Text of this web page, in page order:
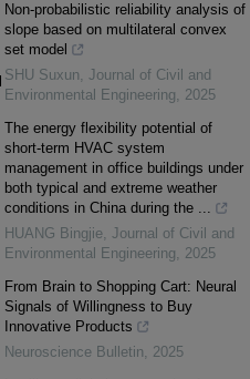
Non-probabilistic reliability analysis of
slope based on multilateral convex
set model
SHU Suxun, Journal of Civil and
Environmental Engineering, 2025
The energy flexibility potential of
short-term HVAC system
management in office buildings under
both typical and extreme weather
conditions in China during the ...
HUANG Bingjie, Journal of Civil and
Environmental Engineering, 2025
From Brain to Shopping Cart: Neural
Signals of Willingness to Buy
Innovative Products
Neuroscience Bulletin, 2025